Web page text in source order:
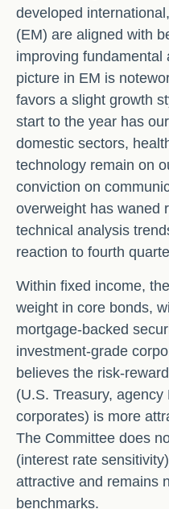
developed
(EM) are aligned with
improving
picture in EM is
favors a slight growth
start to the year has
domestic sectors,
technology remain on
conviction on
overweight has waned
technical analysis
reaction to fourth
Within fixed income,
weight in core bonds,
mortgage-backed
investment-grade
believes the risk-
(U.S. Treasury,
corporates) is more
The Committee does
(interest rate
attractive and remains
benchmarks.